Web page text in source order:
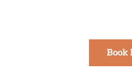
Book